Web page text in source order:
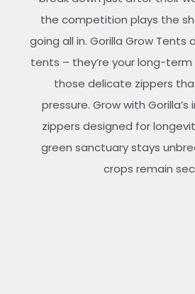
the competition plays the
going all in. Gorilla Grow Tents
tents – they’re your long-
those delicate zippers
pressure. Grow with
zippers designed for
green sanctuary stays
crops remain